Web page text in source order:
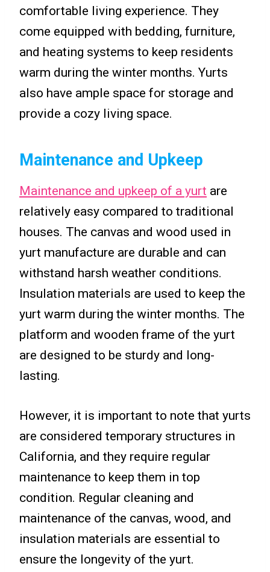
comfortable living experience. They
come equipped with bedding, furniture,
and heating systems to keep residents
warm during the winter months. Yurts
also have ample space for storage and
provide a cozy living space.
Maintenance and Upkeep
Maintenance and upkeep of a yurt are
relatively easy compared to traditional
houses. The canvas and wood used in
yurt manufacture are durable and can
withstand harsh weather conditions.
Insulation materials are used to keep the
yurt warm during the winter months. The
platform and wooden frame of the yurt
are designed to be sturdy and long-
lasting.
However, it is important to note that yurts
are considered temporary structures in
California, and they require regular
maintenance to keep them in top
condition. Regular cleaning and
maintenance of the canvas, wood, and
insulation materials are essential to
ensure the longevity of the yurt.